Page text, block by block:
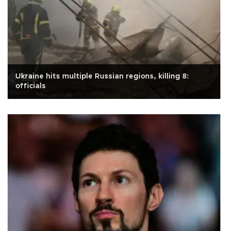
Ukraine hits multiple Russian regions, killing 8:
officials